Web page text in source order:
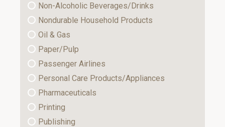
Non-Alcoholic Beverages/Drinks
Nondurable Household Products
Oil & Gas
Paper/Pulp
Passenger Airlines
Personal Care Products/Appliances
Pharmaceuticals
Printing
Publishing